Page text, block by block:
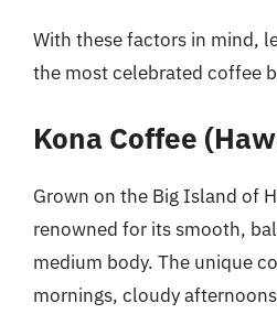
With these factors in mind,
the most celebrated coffee
Kona Coffee
Grown on the Big Island of
renowned for its smooth,
medium body. The unique
mornings, cloudy